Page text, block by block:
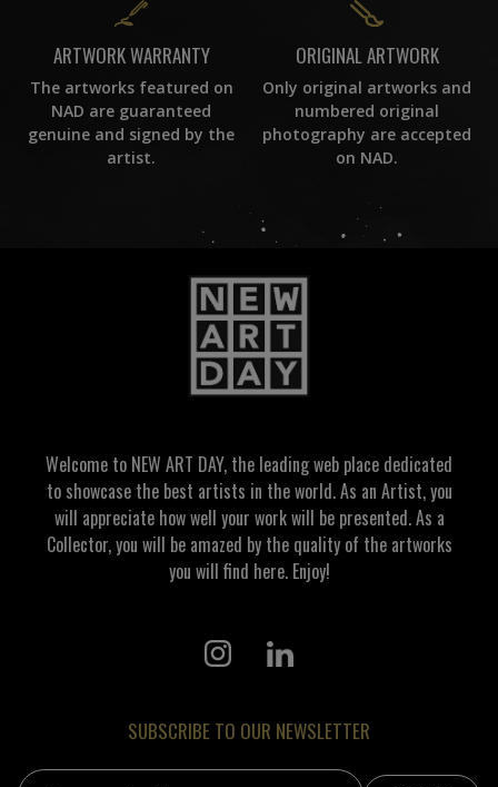
ARTWORK WARRANTY
The artworks featured on
NAD are guaranteed
genuine and signed by the
artist.
ORIGINAL ARTWORK
Only original artworks and
numbered original
photography are accepted
on NAD.
Welcome to NEW ART DAY, the leading web place dedicated
to showcase the best artists in the world. As an Artist, you
will appreciate how well your work will be presented. As a
Collector, you will be amazed by the quality of the artworks
you will find here. Enjoy!
SUBSCRIBE TO OUR NEWSLETTER
Email address: